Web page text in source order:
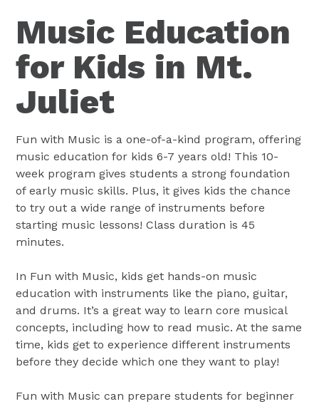
Music Education
for Kids in Mt.
Juliet
Fun with Music is a one-of-a-kind program, offering
music education for kids 6-7 years old! This 10-
week program gives students a strong foundation
of early music skills. Plus, it gives kids the chance
to try out a wide range of instruments before
starting music lessons! Class duration is 45
minutes.
In Fun with Music, kids get hands-on music
education with instruments like the piano, guitar,
and drums. It’s a great way to learn core musical
concepts, including how to read music. At the same
time, kids get to experience different instruments
before they decide which one they want to play!
Fun with Music can prepare students for beginner